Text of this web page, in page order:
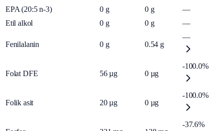
EPA (20:5 n-3) 0 g 0 g
—
Etil alkol
0 g 0 g —
Fenilalanin 0 g 0.54 g
—
Folat DFE 56 µg 0 µg
-100.0%
Folik asit 20 µg 0 µg
-100.0%
-37.6%